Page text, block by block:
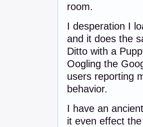
room.
I desperation I
and it does the
Ditto with a
Oogling the
users reporting
behavior.
I have an
it even effect